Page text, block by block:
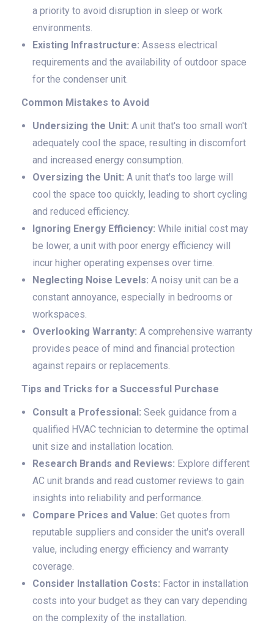
a priority to avoid disruption in sleep or work
environments.
Existing Infrastructure: Assess electrical
requirements and the availability of outdoor space
for the condenser unit.
Common Mistakes to Avoid
Undersizing the Unit: A unit that's too small won't
adequately cool the space, resulting in discomfort
and increased energy consumption.
Oversizing the Unit: A unit that's too large will
cool the space too quickly, leading to short cycling
and reduced efficiency.
Ignoring Energy Efficiency: While initial cost may
be lower, a unit with poor energy efficiency will
incur higher operating expenses over time.
Neglecting Noise Levels: A noisy unit can be a
constant annoyance, especially in bedrooms or
workspaces.
Overlooking Warranty: A comprehensive warranty
provides peace of mind and financial protection
against repairs or replacements.
Tips and Tricks for a Successful Purchase
Consult a Professional: Seek guidance from a
qualified HVAC technician to determine the optimal
unit size and installation location.
Research Brands and Reviews: Explore different
AC unit brands and read customer reviews to gain
insights into reliability and performance.
Compare Prices and Value: Get quotes from
reputable suppliers and consider the unit's overall
value, including energy efficiency and warranty
coverage.
Consider Installation Costs: Factor in installation
costs into your budget as they can vary depending
on the complexity of the installation.